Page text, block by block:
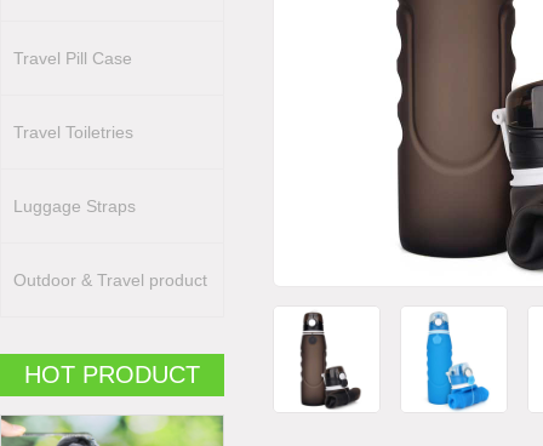
Travel Pill Case
Travel Toiletries
Luggage Straps
Outdoor & Travel product
HOT PRODUCT